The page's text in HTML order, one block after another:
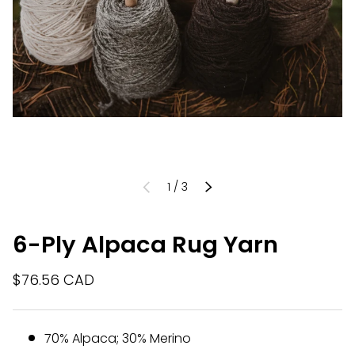
PREVIOUS
1 / of
3 NEXT
6-Ply Alpaca Rug Yarn
$76.56 CAD
70% Alpaca; 30% Merino